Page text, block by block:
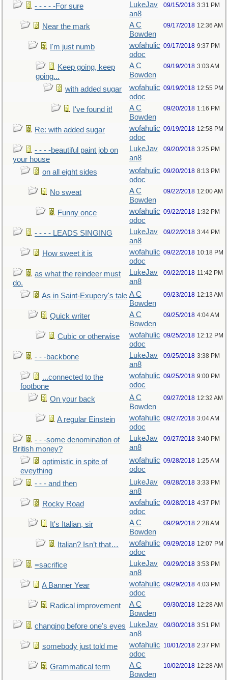
- - - - -For sure
LukeJav
an8
09/15/2018 3:31 PM
Near the mark
A C
Bowden
09/17/2018 12:36 AM
I'm just numb
wofahulic
odoc
09/17/2018 9:37 PM
Keep going, keep
going...
A C
Bowden
09/19/2018 3:03 AM
with added sugar
wofahulic
odoc
09/19/2018 12:55 PM
I've found it!
A C
Bowden
09/20/2018 1:16 PM
Re: with added sugar
wofahulic
odoc
09/19/2018 12:58 PM
- - - -beautiful paint job on
your house
LukeJav
an8
09/20/2018 3:25 PM
on all eight sides
wofahulic
odoc
09/20/2018 8:13 PM
No sweat
A C
Bowden
09/22/2018 12:00 AM
Funny once
wofahulic
odoc
09/22/2018 1:32 PM
- - - - LEADS SINGING
LukeJav
an8
09/22/2018 3:44 PM
How sweet it is
wofahulic
odoc
09/22/2018 10:18 PM
as what the reindeer must
do.
LukeJav
an8
09/22/2018 11:42 PM
As in Saint-Exupery's tale A C
Bowden
09/23/2018 12:13 AM
Quick writer
A C
Bowden
09/25/2018 4:04 AM
Cubic or otherwise
wofahulic
odoc
09/25/2018 12:12 PM
- - -backbone
LukeJav
an8
09/25/2018 3:38 PM
...connected to the
footbone
wofahulic
odoc
09/25/2018 9:00 PM
On your back
A C
Bowden
09/27/2018 12:32 AM
A regular Einstein
wofahulic
odoc
09/27/2018 3:04 AM
- - -some denomination of
British money?
LukeJav
an8
09/27/2018 3:40 PM
optimistic in spite of
eveything
wofahulic
odoc
09/28/2018 1:25 AM
- - - and then
LukeJav
an8
09/28/2018 3:33 PM
Rocky Road
wofahulic
odoc
09/28/2018 4:37 PM
It's Italian, sir
A C
Bowden
09/29/2018 2:28 AM
Italian? Isn’t that…
wofahulic
odoc
09/29/2018 12:07 PM
=sacrifice
LukeJav
an8
09/29/2018 3:53 PM
A Banner Year
wofahulic
odoc
09/29/2018 4:03 PM
Radical improvement
A C
Bowden
09/30/2018 12:28 AM
changing before one's eyes
LukeJav
an8
09/30/2018 3:51 PM
somebody just told me
wofahulic
odoc
10/01/2018 2:37 PM
Grammatical term
A C
Bowden
10/02/2018 12:28 AM